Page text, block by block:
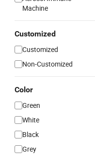
Machine
Customized
Customized
Non-Customized
Color
Green
White
Black
Grey